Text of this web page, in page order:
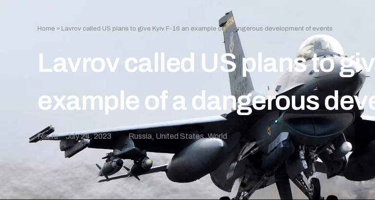
Home » Lavrov called US plans to give Kyiv F-16 an example of a dangerous development of events
Lavrov called US plans to
example of a dangerous
Ria.ru July 24, 2023 Russia, United States,World